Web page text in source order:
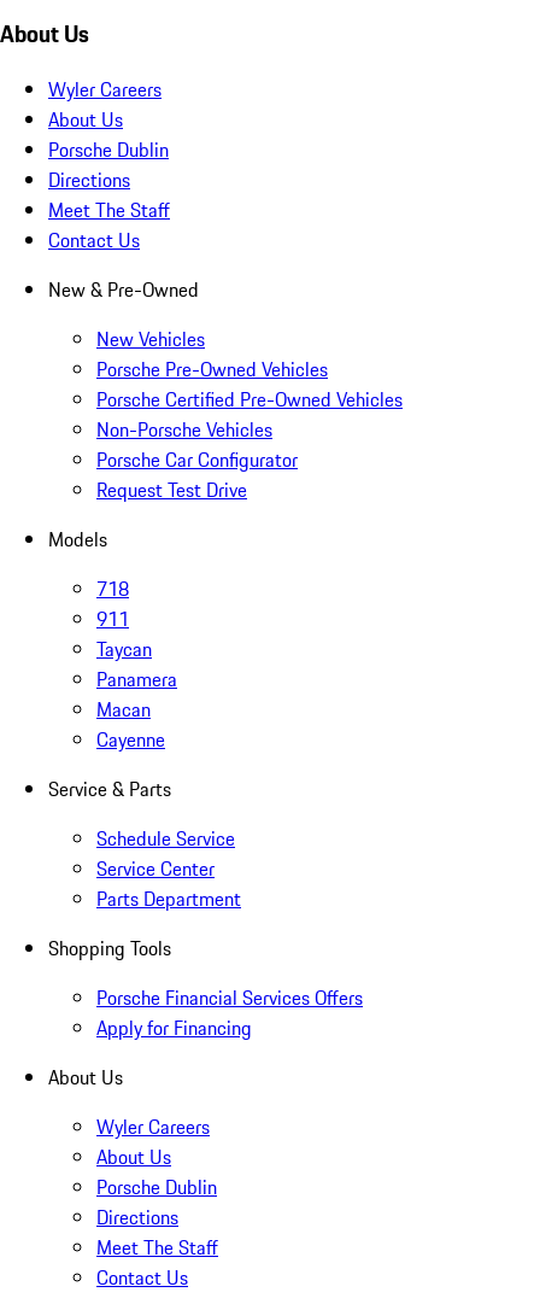
About Us
Wyler Careers
About Us
Porsche Dublin
Directions
Meet The Staff
Contact Us
New & Pre-Owned
New Vehicles
Porsche Pre-Owned Vehicles
Porsche Certified Pre-Owned Vehicles
Non-Porsche Vehicles
Porsche Car Configurator
Request Test Drive
Models
718
911
Taycan
Panamera
Macan
Cayenne
Service & Parts
Schedule Service
Service Center
Parts Department
Shopping Tools
Porsche Financial Services Offers
Apply for Financing
About Us
Wyler Careers
About Us
Porsche Dublin
Directions
Meet The Staff
Contact Us